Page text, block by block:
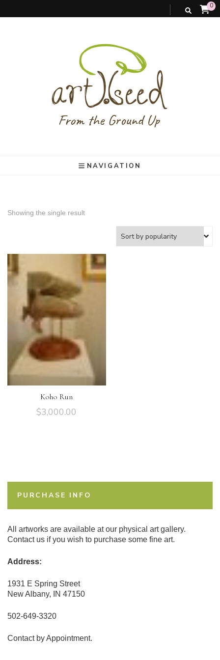
0
NAVIGATION
Showing the single result
Koho Run
$3,000.00
PURCHASE INFO
All artworks are available at our physical art gallery.
Contact us if you wish to purchase some fine art.
Address:
1931 E Spring Street
New Albany, IN 47150
502-649-3320
Contact by Appointment.